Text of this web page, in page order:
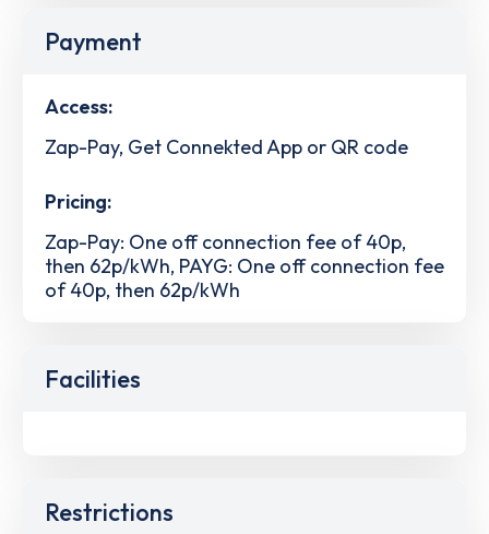
Payment
Access:
Zap-Pay, Get Connekted App or QR code
Pricing:
Zap-Pay: One off connection fee of 40p,
then 62p/kWh, PAYG: One off connection fee
of 40p, then 62p/kWh
Facilities
Restrictions